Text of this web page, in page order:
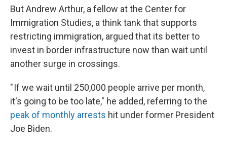
But Andrew Arthur, a fellow at the Center for
Immigration Studies, a think tank that supports
restricting immigration, argued that its better to
invest in border infrastructure now than wait until
another surge in crossings.
" If we wait until 250,000 people arrive per month,
it's going to be too late," he added, referring to the
peak of monthly arrests hit under former President
Joe Biden.